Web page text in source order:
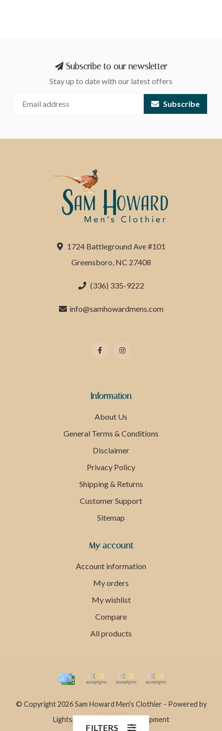
Subscribe to our newsletter
Stay up to date with our latest offers
Subscribe
1724 Battleground Ave #101
Greensboro, NC 27408
(336) 335-9222
info@samhowardmens.com
Information
About Us
General Terms & Conditions
Disclaimer
Privacy Policy
Shipping & Returns
Customer Support
Sitemap
My account
Account information
My orders
My wishlist
Compare
All products
© Copyright 2026 Sam Howard Men's Clothier - Powered by
Lightspeed
Dyvelopment
FILTERS